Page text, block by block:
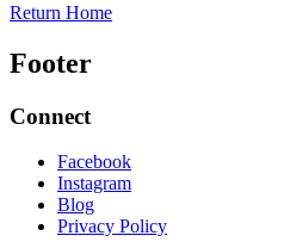
Return Home
Footer
Connect
Facebook
Instagram
Blog
Privacy Policy